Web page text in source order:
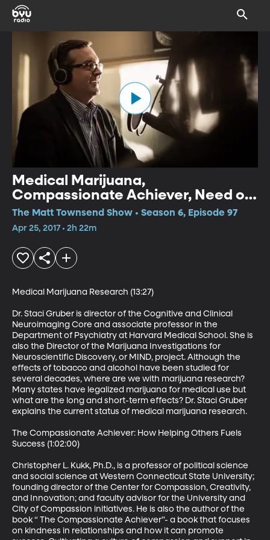
Medical Marijuana,
Compassionate Achiever, Need of
Sleep
The Matt Townsend Show • Season 6, Episode 97
Apr 25, 2017 • 2h 22m
Medical Marijuana Research (13:27)
Dr. Staci Gruber is director of the Cognitive and Clinical
Neuroimaging Core and associate professor in the
Department of Psychiatry at Harvard Medical School. She is
also the Director of the Marijuana Investigations for
Neuroscientific Discovery, or MIND, project. Although the
effects of tobacco and alcohol have been studied for
several decades, where are we with marijuana research?
Many states have legalized marijuana for medical use but
what are the long and short-term effects? Dr. Staci Gruber
explains the current status of medical marijuana research.
The Compassionate Achiever: How Helping Others Fuels
Success (1:02:00)
Christopher L. Kukk, Ph.D., is a professor of political science
and social science at Western Connecticut State University;
founding director of the Center for Compassion, Creativity,
and Innovation; and faculty advisor for the University and
City of Compassion initiatives. He is also the author of the
book “ The Compassionate Achiever”- a book that focuses
on kindness in relationships and how it can promote